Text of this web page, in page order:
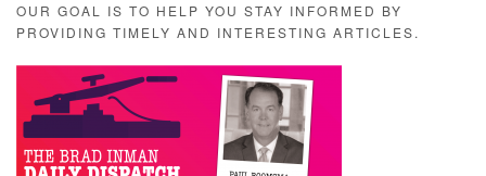
OUR GOAL IS TO HELP YOU STAY INFORMED BY
PROVIDING TIMELY AND INTERESTING ARTICLES.